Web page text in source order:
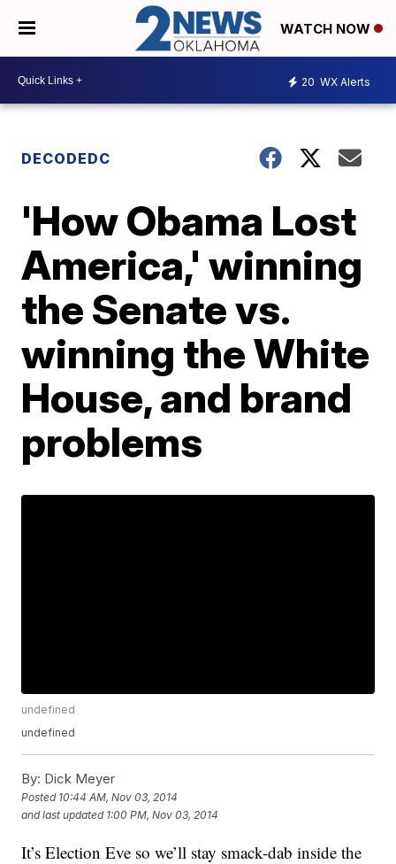
WATCH NOW
20 WX Alerts
DECODEDC
'How Obama Lost
America,' winning
the Senate vs.
winning the White
House, and brand
problems
undefined
undefined
By: Dick Meyer
Posted 10:44 AM, Nov 03, 2014
and last updated 1:00 PM, Nov 03, 2014
It’s Election Eve so we’ll stay smack-dab inside the